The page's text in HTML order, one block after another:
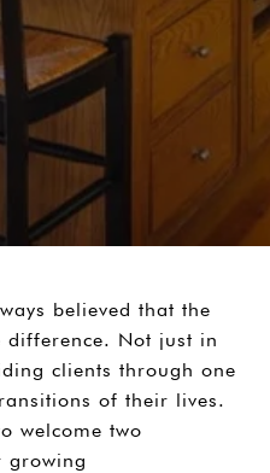
believed that the
Not just in
clients through one
of their lives.
welcome two
growing